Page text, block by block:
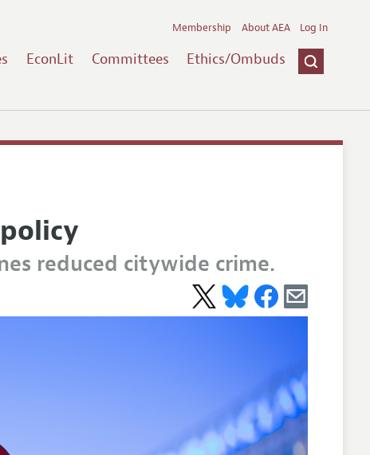
EconLit Committees Ethics/Ombuds
Membership About AEA Log In
reduced citywide crime.